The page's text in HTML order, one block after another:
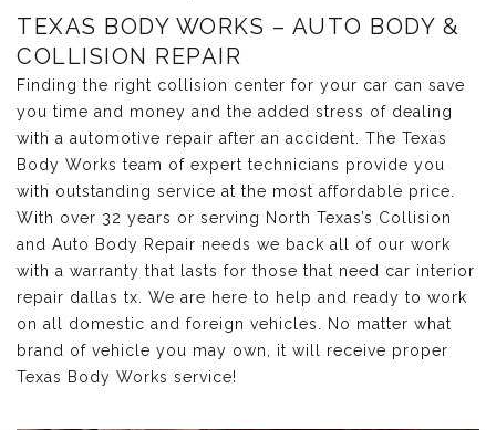
TEXAS BODY WORKS – AUTO BODY &
COLLISION REPAIR
Finding the right collision center for your car can save
you time and money and the added stress of dealing
with a automotive repair after an accident. The Texas
Body Works team of expert technicians provide you
with outstanding service at the most affordable price.
With over 32 years or serving North Texas’s Collision
and Auto Body Repair needs we back all of our work
with a warranty that lasts for those that need car interior
repair dallas tx. We are here to help and ready to work
on all domestic and foreign vehicles. No matter what
brand of vehicle you may own, it will receive proper
Texas Body Works service!